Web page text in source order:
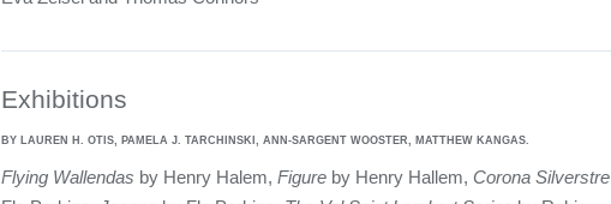
Exhibitions
BY LAUREN H. OTIS, PAMELA J. TARCHINSKI, ANN-SARGENT WOOSTER, MATTHEW KANGAS.
Flying Wallendas by Henry Halem, Figure by Henry Hallem, Corona Silverstre